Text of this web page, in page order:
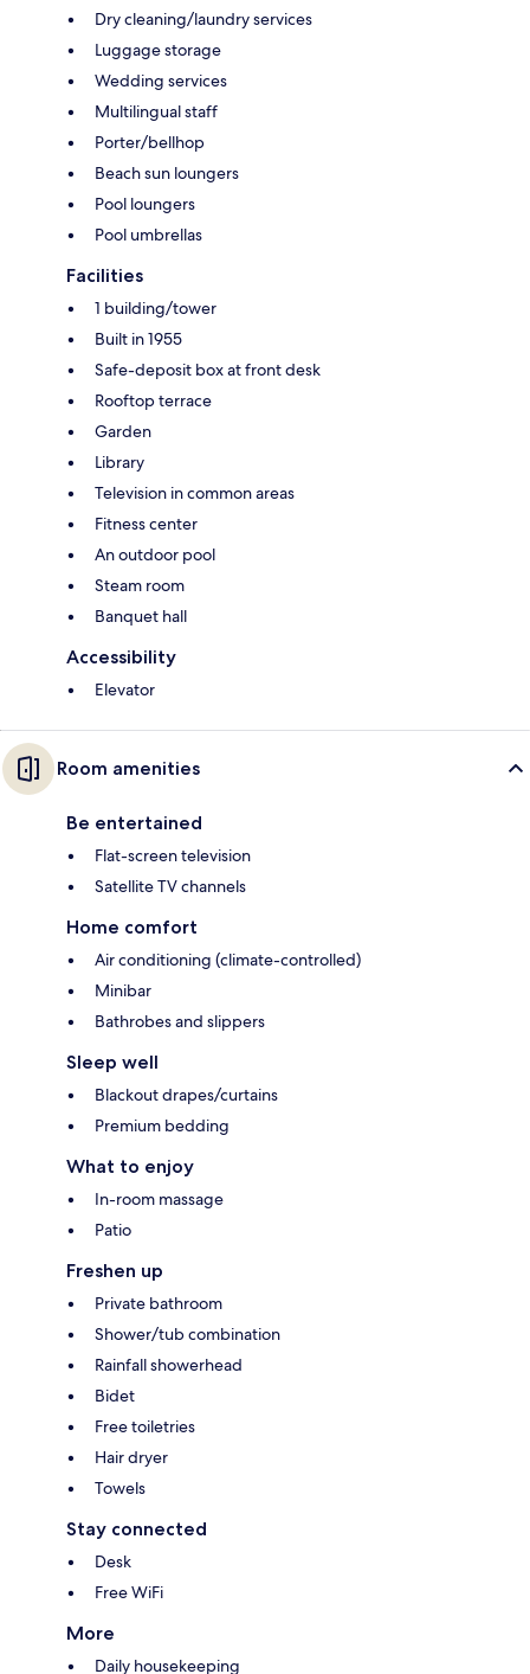
Dry cleaning/laundry services
Luggage storage
Wedding services
Multilingual staff
Porter/bellhop
Beach sun loungers
Pool loungers
Pool umbrellas
Facilities
1 building/tower
Built in 1955
Safe-deposit box at front desk
Rooftop terrace
Garden
Library
Television in common areas
Fitness center
An outdoor pool
Steam room
Banquet hall
Accessibility
Elevator
Room amenities
Be entertained
Flat-screen television
Satellite TV channels
Home comfort
Air conditioning (climate-controlled)
Minibar
Bathrobes and slippers
Sleep well
Blackout drapes/curtains
Premium bedding
What to enjoy
In-room massage
Patio
Freshen up
Private bathroom
Shower/tub combination
Rainfall showerhead
Bidet
Free toiletries
Hair dryer
Towels
Stay connected
Desk
Free WiFi
More
Daily housekeeping